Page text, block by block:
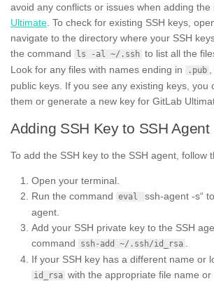
avoid any conflicts or issues when adding the
Ultimate . To check for existing SSH keys,
navigate to the directory where your SSH
the command
ls -al ~/.ssh to list all the
Look for any files with names ending in
.pub
public keys. If you see any existing keys, you
them or generate a new key for GitLab
Adding SSH Key to SSH Agent
To add the SSH key to the SSH agent, follow
Open your terminal.
Run the command eval
ssh-agent -s“
agent.
Add your SSH private key to the SSH
command
ssh-add ~/.ssh/id_rsa
If your SSH key has a different name or
id_rsa with the appropriate file name or